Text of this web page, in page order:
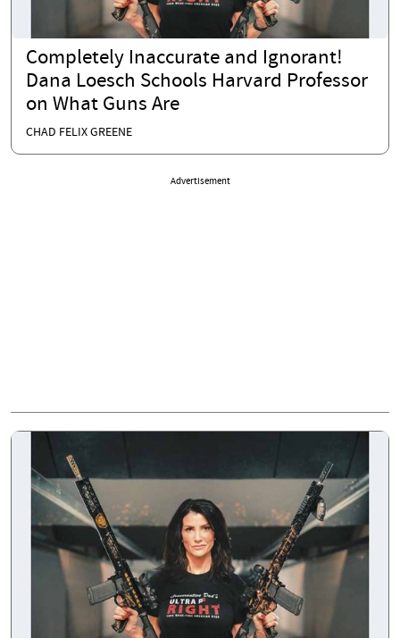
Completely Inaccurate and Ignorant!
Dana Loesch Schools Harvard Professor
on What Guns Are
CHAD FELIX GREENE
Advertisement